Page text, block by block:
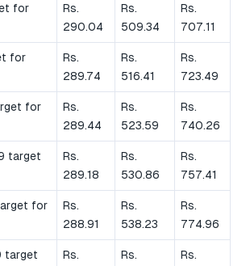
for
Rs.
290.04
Rs.
509.34
Rs.
707.11
for
Rs.
289.74
Rs.
516.41
Rs.
723.49
for
Rs.
289.44
Rs.
523.59
Rs.
740.26
target
Rs.
289.18
Rs.
530.86
Rs.
757.41
for
Rs.
288.91
Rs.
538.23
Rs.
774.96
target Rs. Rs. Rs.